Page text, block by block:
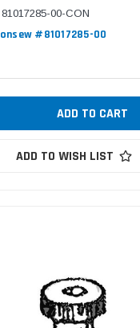
00-CON
#81017285-00
ADD TO WISH LIST